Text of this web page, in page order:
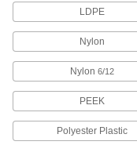
LDPE
Nylon
Nylon 6/12
PEEK
Polyester Plastic